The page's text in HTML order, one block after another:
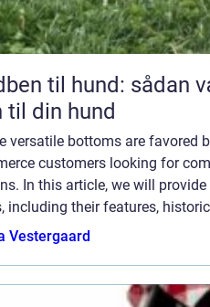
sådan vælger du sunde og sikre
til din hund
versatile bottoms are favored
customers looking for
In this article, we will
including their features,
Vestergaard